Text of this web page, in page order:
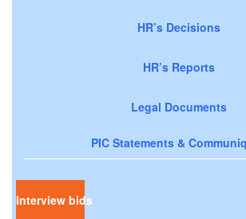
HR’s Decisions
HR’s Reports
Legal Documents
PIC Statements &
Interview bids